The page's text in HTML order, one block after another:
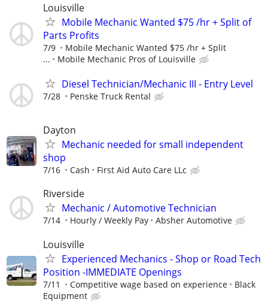
Louisville
Mobile Mechanic Wanted $75 /hr + Split of
Parts Profits
7/9
Mobile Mechanic Wanted $75 /hr + Split
...
Mobile Mechanic Pros of Louisville
Diesel Technician/Mechanic III - Entry Level
7/28 Penske Truck Rental
Dayton
Mechanic needed for small independent
shop
7/16 Cash First Aid Auto Care LLc
Riverside
Mechanic / Automotive Technician
7/14 Hourly / Weekly Pay Absher Automotive
Louisville
Experienced Mechanics - Shop or Road Tech
Position -IMMEDIATE Openings
7/11 Competitive wage based on experience
Black
Equipment